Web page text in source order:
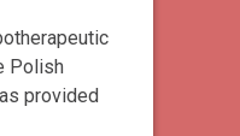
Polish
provided